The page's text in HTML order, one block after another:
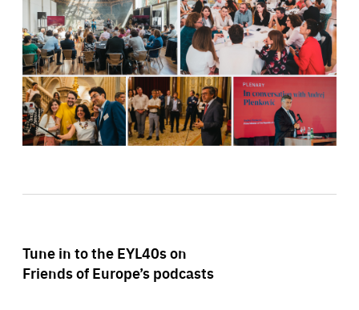
Tune in to the EYL40s on
Friends of Europe’s podcasts